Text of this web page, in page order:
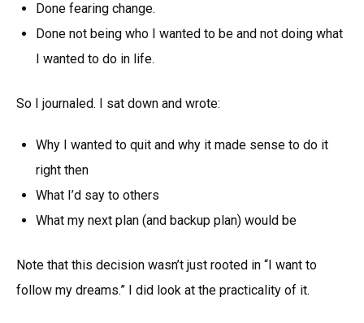
Done fearing change.
Done not being who I wanted to be and not doing what
I wanted to do in life.
So I journaled. I sat down and wrote:
Why I wanted to quit and why it made sense to do it
right then
What I’d say to others
What my next plan (and backup plan) would be
Note that this decision wasn’t just rooted in “I want to
follow my dreams.”
I did look at the practicality of it.